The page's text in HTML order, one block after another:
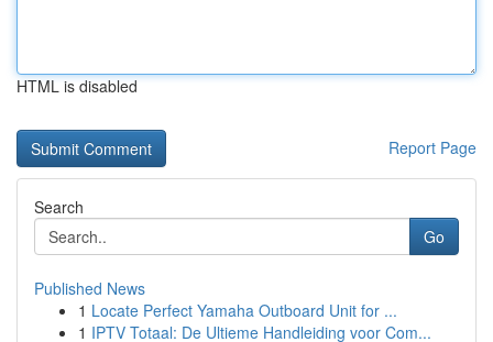
HTML is disabled
Report Page
Search
Go
Published News
1 Locate Perfect Yamaha Outboard Unit for ...
1 IPTV Totaal: De Ultieme Handleiding voor Com...